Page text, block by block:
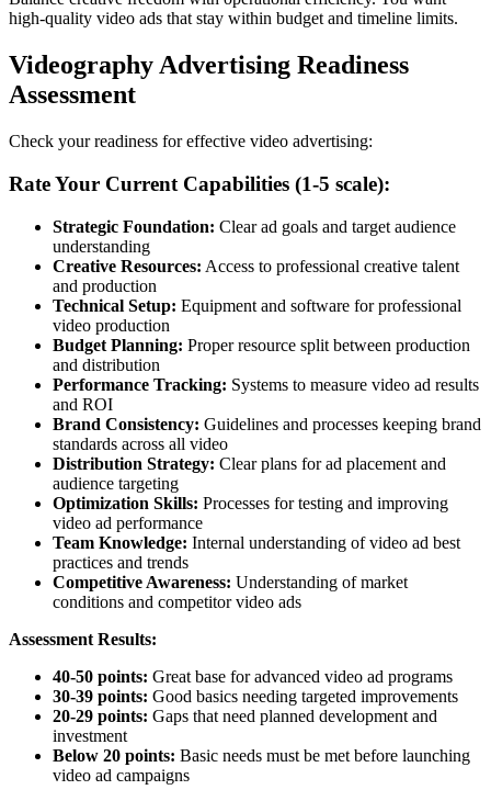
high-quality video ads that stay within budget and timeline limits.
Videography Advertising Readiness
Assessment
Check your readiness for effective video advertising:
Rate Your Current Capabilities (1-5 scale):
Strategic Foundation: Clear ad goals and target audience
understanding
Creative Resources: Access to professional creative talent
and production
Technical Setup: Equipment and software for professional
video production
Budget Planning: Proper resource split between production
and distribution
Performance Tracking: Systems to measure video ad results
and ROI
Brand Consistency: Guidelines and processes keeping brand
standards across all video
Distribution Strategy: Clear plans for ad placement and
audience targeting
Optimization Skills: Processes for testing and improving
video ad performance
Team Knowledge: Internal understanding of video ad best
practices and trends
Competitive Awareness: Understanding of market
conditions and competitor video ads
Assessment Results:
40-50 points: Great base for advanced video ad programs
30-39 points: Good basics needing targeted improvements
20-29 points: Gaps that need planned development and
investment
Below 20 points: Basic needs must be met before launching
video ad campaigns